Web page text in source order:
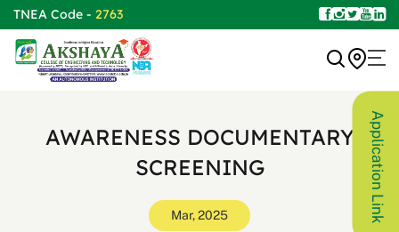
TNEA Code - 2763
AWARENESS DOCUMENTARY
SCREENING
Mar, 2025 Application Link